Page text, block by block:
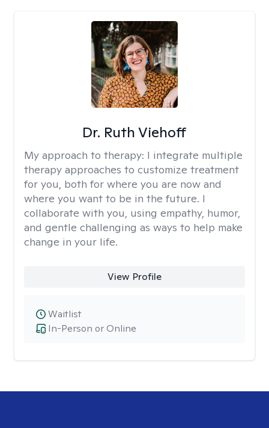
Dr. Ruth Viehoff
My approach to therapy: I integrate multiple
therapy approaches to customize treatment
for you, both for where you are now and
where you want to be in the future. I
collaborate with you, using empathy, humor,
and gentle challenging as ways to help make
change in your life.
View Profile
In-Person or Online
Waitlist